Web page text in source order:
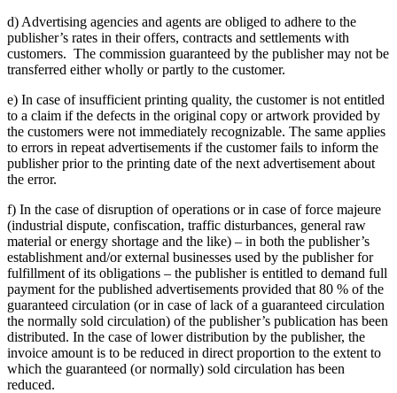
d) Advertising agencies and agents are obliged to adhere to the
publisher’s rates in their offers, contracts and settlements with
customers. The commission guaranteed by the publisher may not be
transferred either wholly or partly to the customer.
e) In case of insufficient printing quality, the customer is not entitled
to a claim if the defects in the original copy or artwork provided by
the customers were not immediately recognizable. The same applies
to errors in repeat advertisements if the customer fails to inform the
publisher prior to the printing date of the next advertisement about
the error.
f) In the case of disruption of operations or in case of force majeure
(industrial dispute, confiscation, traffic disturbances, general raw
material or energy shortage and the like) – in both the publisher’s
establishment and/or external businesses used by the publisher for
fulfillment of its obligations – the publisher is entitled to demand full
payment for the published advertisements provided that 80 % of the
guaranteed circulation (or in case of lack of a guaranteed circulation
the normally sold circulation) of the publisher’s publication has been
distributed. In the case of lower distribution by the publisher, the
invoice amount is to be reduced in direct proportion to the extent to
which the guaranteed (or normally) sold circulation has been
reduced.